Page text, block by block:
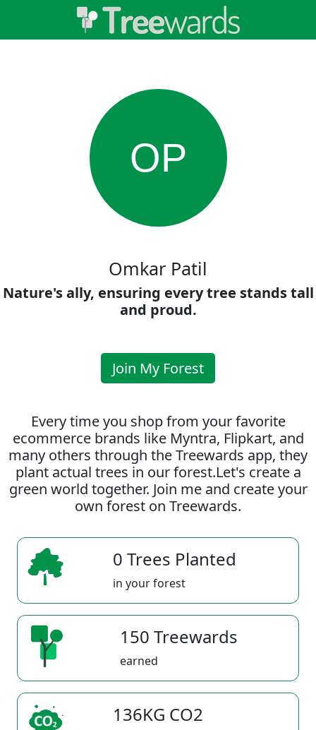
OP
Omkar Patil
Nature's ally, ensuring every tree stands tall
and proud.
Join My Forest
Every time you shop from your favorite
ecommerce brands like Myntra, Flipkart, and
many others through the Treewards app, they
plant actual trees in our forest.Let's create a
green world together. Join me and create your
own forest on Treewards.
0 Trees Planted
in your forest
150 Treewards
earned
136KG CO2